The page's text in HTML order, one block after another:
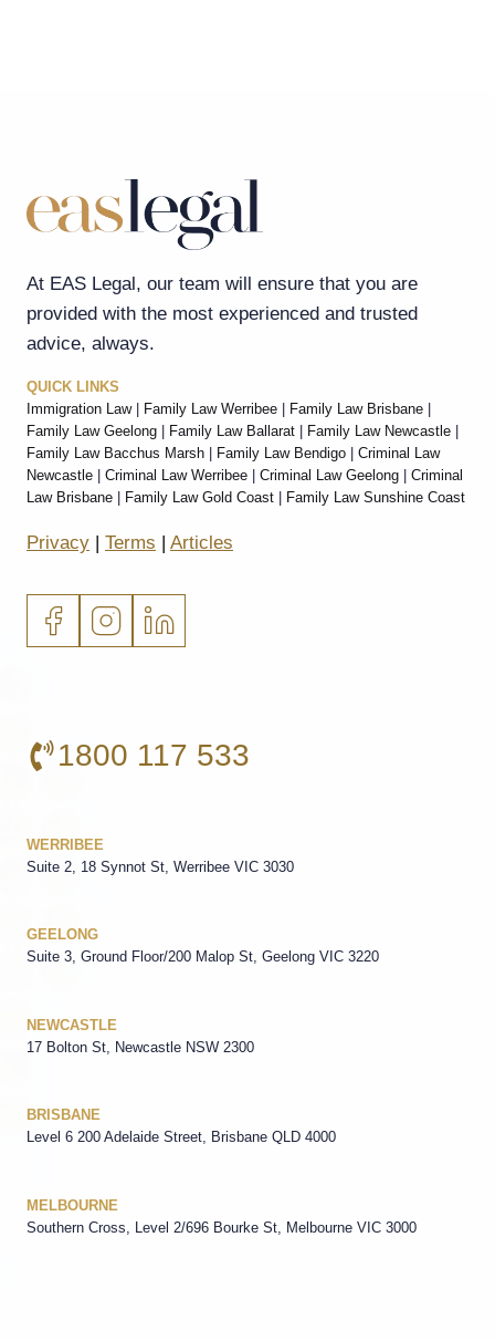
At EAS Legal, our team will ensure that you are
provided with the most experienced and trusted
advice, always.
QUICK LINKS
Immigration Law| Family Law Werribee Family Law Brisbane
Family Law Geelong
Family Law Ballarat Family Law Newcastle
Family Law Bacchus Marsh
Family Law Bendigo
Criminal Law
Newcastle
Criminal Law Werribee Criminal Law Geelong
Criminal
Law Brisbane
Family Law Gold Coast Family Law Sunshine Coast
Privacy | Terms | Articles
1800 117 533
WERRIBEE
Suite 2, 18 Synnot St, Werribee VIC 3030
GEELONG
Suite 3, Ground Floor/200 Malop St, Geelong VIC 3220
NEWCASTLE
17 Bolton St, Newcastle NSW 2300
BRISBANE
Level 6 200 Adelaide Street, Brisbane QLD 4000
MELBOURNE
Southern Cross, Level 2/696 Bourke St, Melbourne VIC 3000